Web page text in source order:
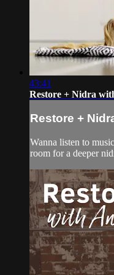
43:41
Restore + Nidra
Restore +
Wanna listen to
room for a deeper